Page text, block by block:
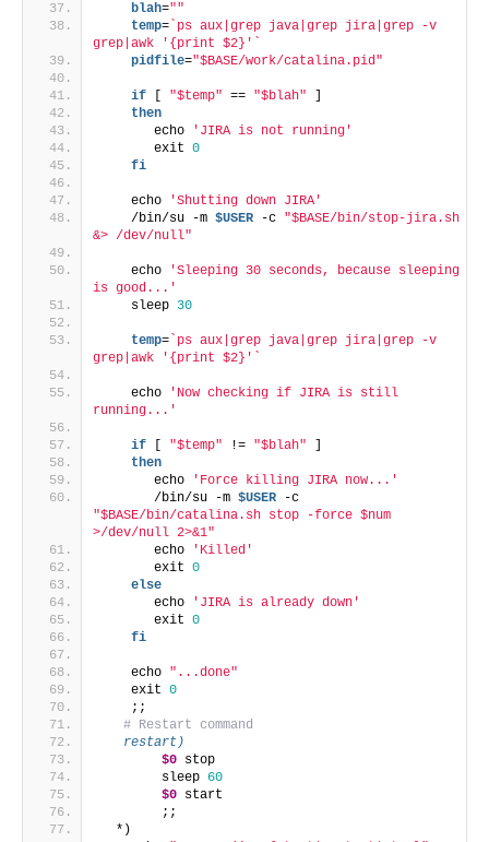
    blah
=""
    temp
= `ps aux|grep java|grep jira|grep -v
grep|awk '{print $2}'`
    pidfile
="$BASE/work/catalina.pid"
if "$temp" == "$blah"
then
       echo
'JIRA is not running'
       exit
0
fi
    echo
'Shutting down JIRA'
    /bin/su -m
$USER -c "$BASE/bin/stop-jira.sh
&> /dev/null"
    echo
'Sleeping 30 seconds, because sleeping
is good...'
    sleep
30
    temp
= `ps aux|grep java|grep jira|grep -v
grep|awk '{print $2}'`
    echo
'Now checking if JIRA is still
running...'
if "$temp" != "$blah"
then
       echo
'Force killing JIRA now...'
       /bin/su -m
$USER
"$BASE/bin/catalina.sh stop -force $num
>/dev/null 2>&1"
       echo
'Killed'
       exit
0
else
       echo
'JIRA is already down'
       exit
0
fi
    echo
"...done"
    exit
0
    ;;
# Restart command
   restart)
$0 stop
        sleep
60
$0 start
        ;;
  *)